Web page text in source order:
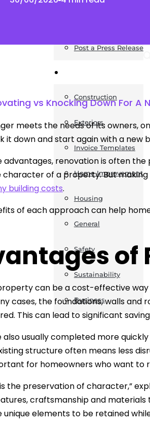
Post a Press Release
Construction
Exteriors
Invoice Templates
Home Improvement
Housing
General
Safety
Sustainability
Business
vs Knocking Down For A
meets the needs of its owners,
it down and start again with a new
advantages, renovation is often
of a property. But
building costs.
of each approach can help
of
can be a cost-effective
cases, the foundations, walls
This can lead to significant
usually completed more
structure often means less
for homeowners who want to
the preservation of character,”
craftsmanship and
unique elements to be retained